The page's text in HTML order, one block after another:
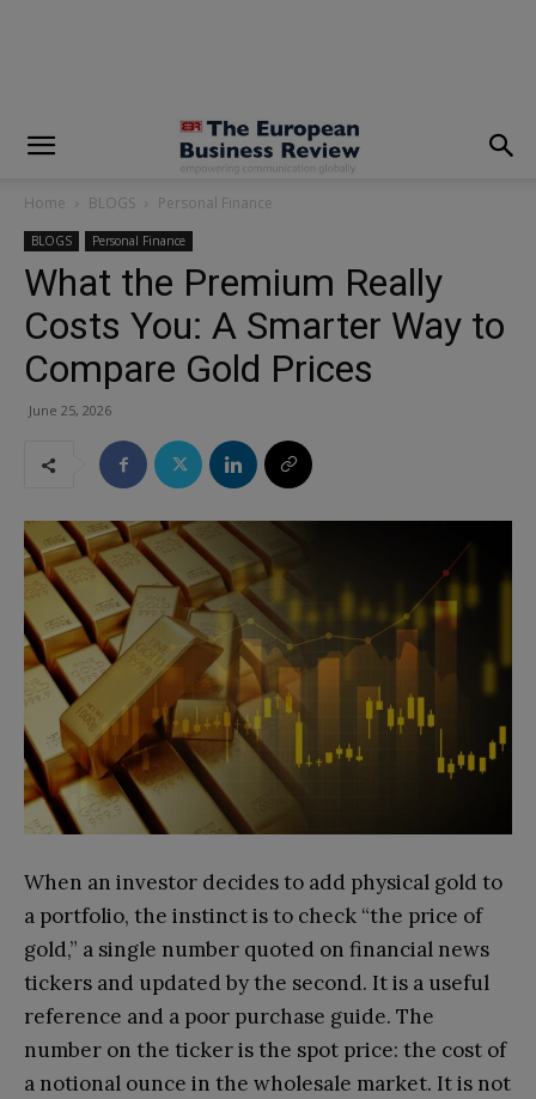
Home BLOGS Personal Finance
BLOGS Personal Finance
What the Premium Really
Costs You: A Smarter Way to
Compare Gold Prices
June 25, 2026
When an investor decides to add physical gold to
a portfolio, the instinct is to check “the price of
gold,” a single number quoted on financial news
tickers and updated by the second. It is a useful
reference and a poor purchase guide. The
number on the ticker is the spot price: the cost of
a notional ounce in the wholesale market. It is not